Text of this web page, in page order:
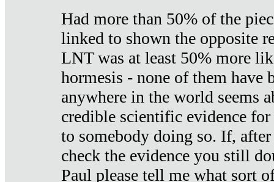
Had more than 50% of the
linked to shown the opposite
LNT was at least 50% more
hormesis - none of them have
anywhere in the world seems
credible scientific evidence
to somebody doing so. If,
check the evidence you still
Paul please tell me what sort